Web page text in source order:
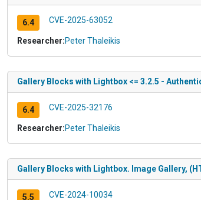
6.4 CVE-2025-63052
Researcher:Peter Thaleikis
Gallery Blocks with Lightbox <= 3.2.5 -
6.4 CVE-2025-32176
Researcher:Peter Thaleikis
Gallery Blocks with Lightbox. Image Gallery,
5.5 CVE-2024-10034